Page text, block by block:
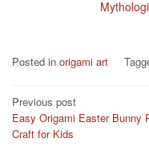
Posted in origami art
Post
navigation
Previous post
Easy Origami Easter Bunny
Craft for Kids